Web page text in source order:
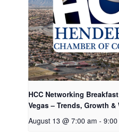
HCC Networking
Vegas – Trends, Growth &
August 13 @ 7:00 am -